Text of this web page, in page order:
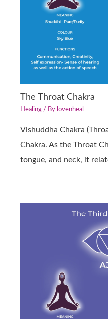
The Throat Chakra
Healing / By lovenheal
Vishuddha Chakra
Chakra. As the Throat
tongue, and neck, it